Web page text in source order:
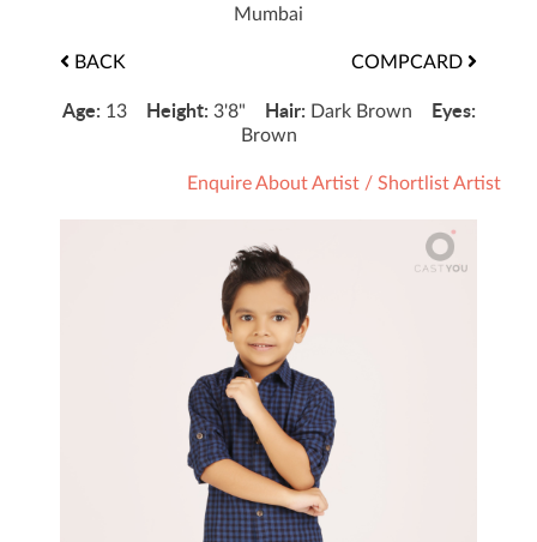
Mumbai
BACK COMPCARD
Age: 13 Height: 3'8" Hair: Dark Brown Eyes:
Brown
Enquire About Artist / Shortlist Artist